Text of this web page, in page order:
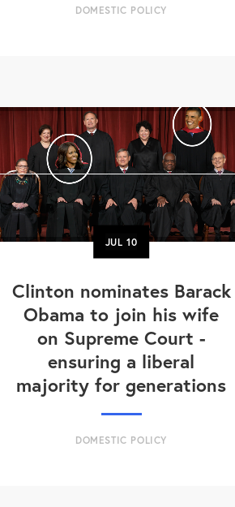
DOMESTIC POLICY
JUL10
Clinton nominates Barack
Obama to join his wife
on Supreme Court -
ensuring a liberal
majority for generations
DOMESTIC POLICY